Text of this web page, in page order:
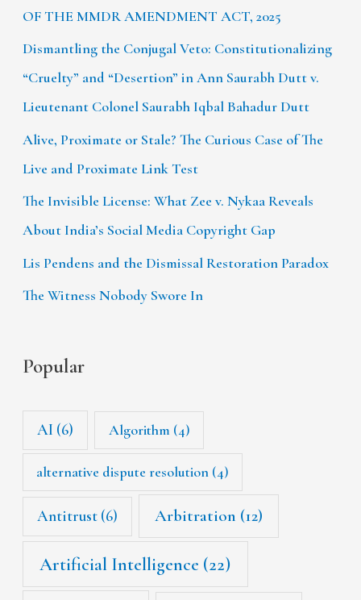
OF THE MMDR AMENDMENT ACT, 2025
Dismantling the Conjugal Veto: Constitutionalizing
“Cruelty” and “Desertion” in Ann Saurabh Dutt v.
Lieutenant Colonel Saurabh Iqbal Bahadur Dutt
Alive, Proximate or Stale? The Curious Case of The
Live and Proximate Link Test
The Invisible License: What Zee v. Nykaa Reveals
About India’s Social Media Copyright Gap
Lis Pendens and the Dismissal Restoration Paradox
The Witness Nobody Swore In
Popular
AI (6) Algorithm (4)
alternative dispute resolution (4)
Antitrust (6) Arbitration (12)
Artificial Intelligence (22)